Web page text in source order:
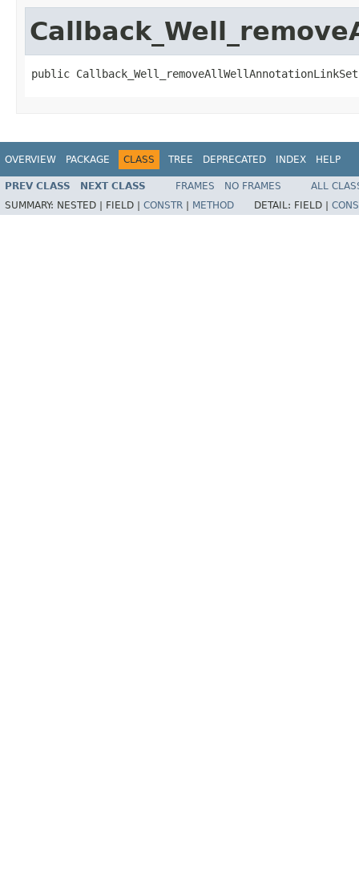
public
OVERVIEW PACKAGE CLASS TREE DEPRECATED INDEX HELP
PREV CLASS NEXT CLASS FRAMES NO FRAMES
ALL
SUMMARY: NESTED | FIELD | CONSTR METHOD DETAIL: FIELD |